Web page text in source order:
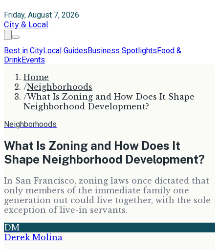
Friday, August 7, 2026
City & Local
Best in CityLocal GuidesBusiness SpotlightsFood &
DrinkEvents
Home
/Neighborhoods
/What Is Zoning and How Does It Shape
Neighborhood Development?
Neighborhoods
What Is Zoning and How Does It
Shape Neighborhood Development?
In San Francisco, zoning laws once dictated that
only members of the immediate family one
generation out could live together, with the sole
exception of live-in servants.
DM
Derek Molina